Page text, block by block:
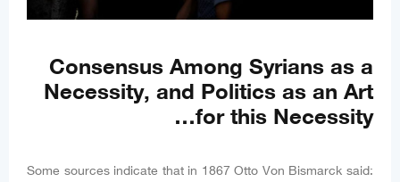
Consensus Among Syrians as a
Necessity, and Politics as an Art
for this Necessity…
Some sources indicate that in 1867 Otto Von Bismarck said: